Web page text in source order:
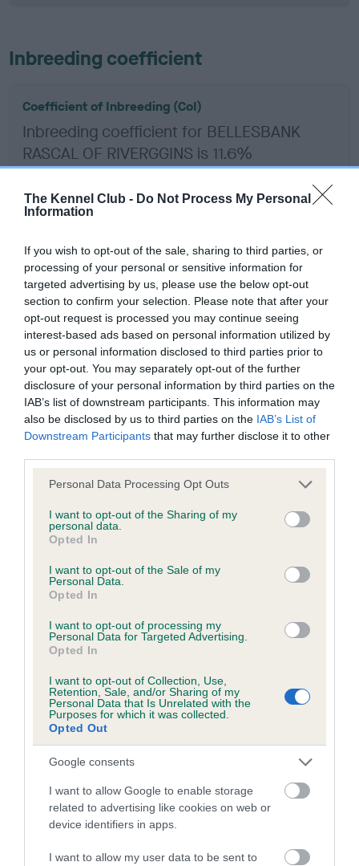
The Kennel Club - Do Not Process My Personal
Information
If you wish to opt-out of the sale, sharing to third parties, or
processing of your personal or sensitive information for
targeted advertising by us, please use the below opt-out
section to confirm your selection. Please note that after your
opt-out request is processed you may continue seeing
interest-based ads based on personal information utilized by
us or personal information disclosed to third parties prior to
your opt-out. You may separately opt-out of the further
disclosure of your personal information by third parties on the
IAB’s list of downstream participants. This information may
also be disclosed by us to third parties on the IAB’s List of
Downstream Participants that may further disclose it to other
Please note that this website/app uses one or more Google
not limited to your visit or usage behaviour. You may click to
grant or deny consent to Google and its third-party tags to
use your data for below specified purposes in below Google
consent section.
Personal Data Processing Opt Outs
I want to opt-out of the Sharing of my
personal data.
Opted In
I want to opt-out of the Sale of my
Personal Data.
Opted In
I want to opt-out of processing my
Personal Data for Targeted Advertising.
Opted In
I want to opt-out of Collection, Use,
Retention, Sale, and/or Sharing of my
Personal Data that Is Unrelated with the
Purposes for which it was collected.
Opted Out
Google consents
I want to allow Google to enable storage
related to advertising like cookies on web or
device identifiers in apps.
I want to allow my user data to be sent to
Inbreeding coefficient
Coefficient of Inbreeding (CoI)
Inbreeding coefficient for BELLESBANK
RASCAL OF RIVERGGINS is 11.6%
Breed average CoI 6.5%
Estimated Breeding Values (EBVs)
Our estimated breeding values (EBVs) predict whether a dog
is more or less likely to have, and pass on genes, related to
hip/elbow dysplasia. EBVs link the information about dog's
family with data from the BVA/KC health schemes. They tell
us how the individual dog compares to the rest of the breed:
A dog with an EBV that is a minus number has a lower
The higher the EBV (the further towards the red), the
higher the risk
The confidence reflects how much data was used to
calculate the EBV
under the BVA/KC Schemes. This is typically reflected in
a lower confidence score of the EBV for this dog. Please
to The Royal Kennel Club dataset and therefore are not
included in the EBV calculation.
Genes increase or decrease the chances of a dog
developing hip/elbow dysplasia, but the overall health of the
EBV Breeding advice:Ideally breeders should use dogs that
that have an EBV which is lower than average (i.e. a minus
number) and preferably with a confidence rating of at least